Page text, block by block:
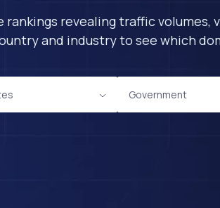
rankings revealing traffic
and industry to see which
Government